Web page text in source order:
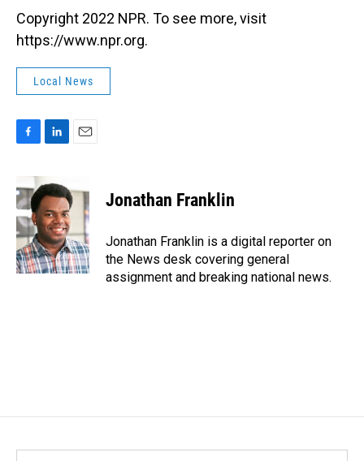
Copyright 2022 NPR. To see more, visit
https://www.npr.org.
Local News
e
b
o
o
k
n
k
e
d
I
n
i
l
Jonathan Franklin
Jonathan Franklin is a digital reporter on
the News desk covering general
assignment and breaking national news.